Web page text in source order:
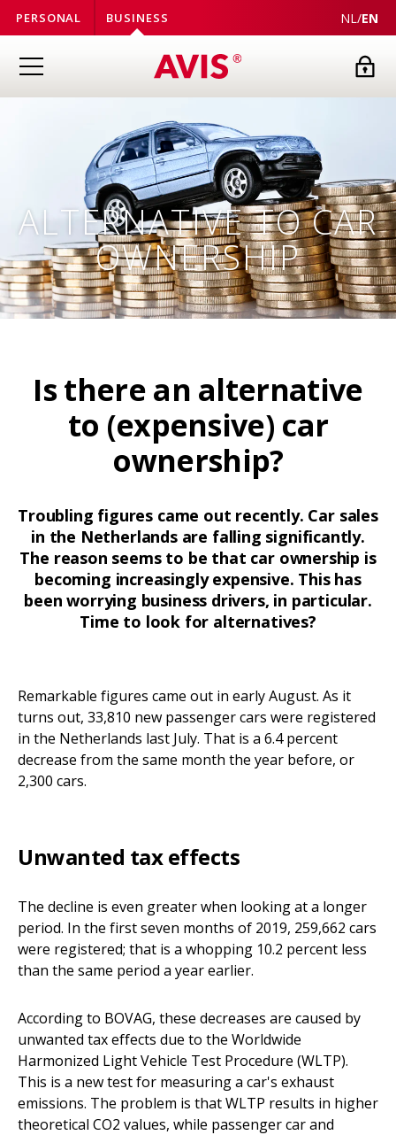
PERSONAL BUSINESS NL /EN
ALTERNATIVE TO CAR
OWNERSHIP
Is there an alternative
to (expensive) car
ownership?
Troubling figures came out recently. Car sales
in the Netherlands are falling significantly.
The reason seems to be that car ownership is
becoming increasingly expensive. This has
been worrying business drivers, in particular.
Time to look for alternatives?
Remarkable figures came out in early August. As it
turns out, 33,810 new passenger cars were registered
in the Netherlands last July. That is a 6.4 percent
decrease from the same month the year before, or
2,300 cars.
Unwanted tax effects
The decline is even greater when looking at a longer
period. In the first seven months of 2019, 259,662 cars
were registered; that is a whopping 10.2 percent less
than the same period a year earlier.
According to BOVAG, these decreases are caused by
unwanted tax effects due to the Worldwide
Harmonized Light Vehicle Test Procedure (WLTP).
This is a new test for measuring a car's exhaust
emissions. The problem is that WLTP results in higher
theoretical CO2 values, while passenger car and